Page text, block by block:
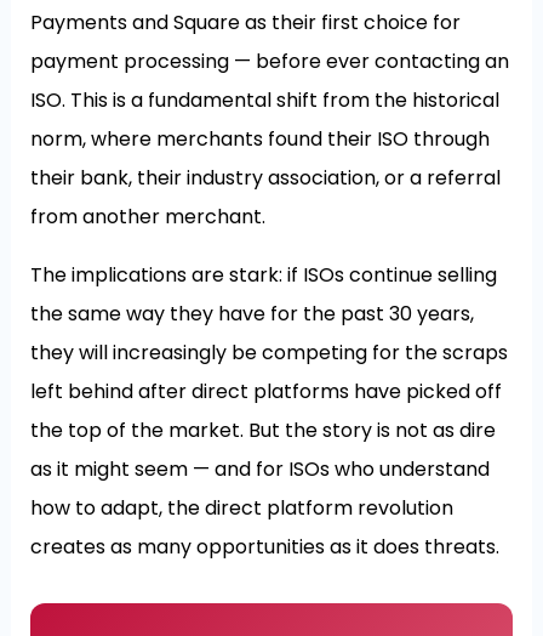
Payments and Square as their first choice for
payment processing — before ever contacting an
ISO. This is a fundamental shift from the historical
norm, where merchants found their ISO through
their bank, their industry association, or a referral
from another merchant.
The implications are stark: if ISOs continue selling
the same way they have for the past 30 years,
they will increasingly be competing for the scraps
left behind after direct platforms have picked off
the top of the market. But the story is not as dire
as it might seem — and for ISOs who understand
how to adapt, the direct platform revolution
creates as many opportunities as it does threats.